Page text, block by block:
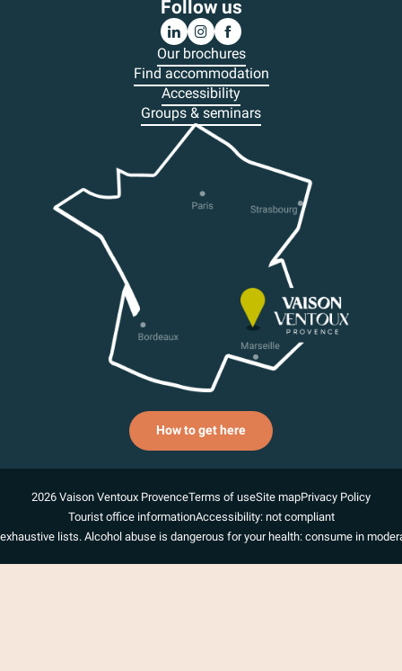
Follow us
Our brochures
Find accommodation
Accessibility
Groups & seminars
How to get here
2026 Vaison Ventoux ProvenceTerms of useSite mapPrivacy Policy
Tourist office informationAccessibility: not compliant
lists. Alcohol abuse is dangerous for your health: consume in